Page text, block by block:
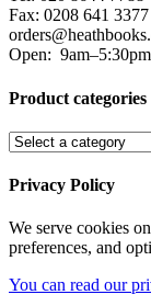
Fax: 0208 641 3377
Open:
Product categories
Privacy Policy
We serve cookies
preferences, and
You can read our